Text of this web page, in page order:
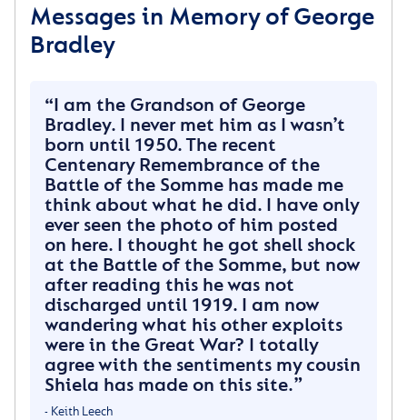
surface and he developed such severe shell shock
(termed neurasthenia) that he was sent to the Royal
Star and Garter Home in March 1928.
Ida and the children would visit him there and my
mother Freda (their third child) only has memories of
seeing him there and taking him out into Richmond
Park in a chair.
George spent sixteen years in the home. He died
when London was enduring the V2 raids in July 1944
aged 50.
His body was returned to Darfield and he was buried
in the cemetery. Ida, his widow brought up the
children on her own, a remarkable woman always
able to make the best of things.
George was the Grandad I never knew myself and I
treasure the one photograph we have of him.
Messages in Memory of George
Bradley
I am the Grandson of George
Bradley. I never met him as I wasn’t
born until 1950. The recent
Centenary Remembrance of the
Battle of the Somme has made me
think about what he did. I have only
ever seen the photo of him posted
on here. I thought he got shell shock
at the Battle of the Somme, but now
after reading this he was not
discharged until 1919. I am now
wandering what his other exploits
were in the Great War? I totally
agree with the sentiments my cousin
Shiela has made on this site.
- Keith Leech